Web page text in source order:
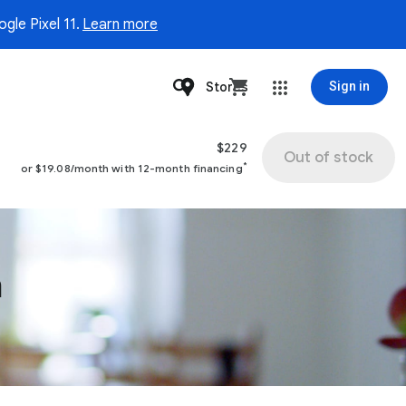
Pixel 11. Learn more
Stores Sign in
$229
or $19.08/month with 12-month financing* Out of stock